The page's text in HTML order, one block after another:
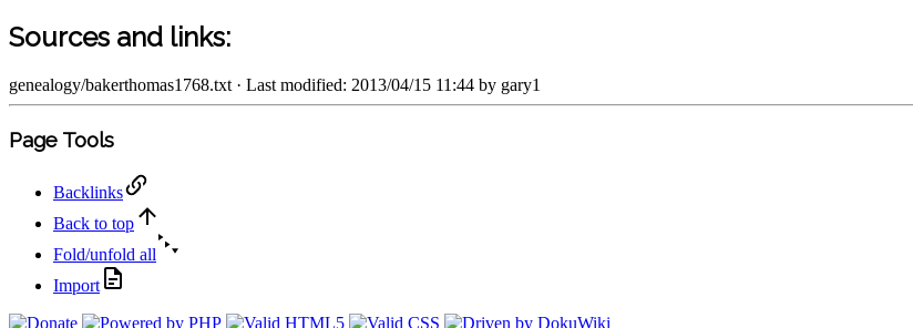
Sources and links:
genealogy/bakerthomas1768.txt · Last modified: 2013/04/15 11:44 by gary1
Page Tools
Backlinks
Back to top
Fold/unfold all
Import